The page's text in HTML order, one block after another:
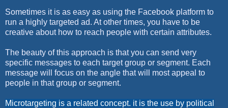
Sometimes it is as easy as using the Facebook platform to
run a highly targeted ad. At other times, you have to be
creative about how to reach people with certain attributes.
The beauty of this approach is that you can send very
specific messages to each target group or segment. Each
message will focus on the angle that will most appeal to
people in that group or segment.
Microtargeting is a related concept. it is the use by political